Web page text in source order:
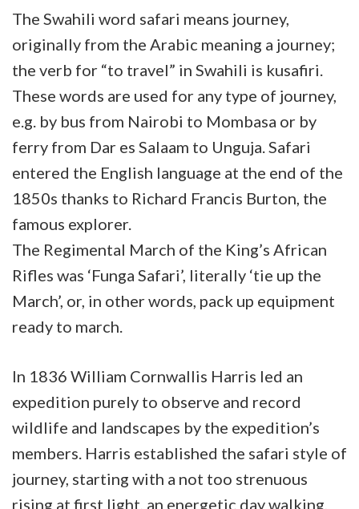
The Swahili word safari means journey,
originally from the Arabic meaning a journey;
the verb for “to travel” in Swahili is kusafiri.
These words are used for any type of journey,
e.g. by bus from Nairobi to Mombasa or by
ferry from Dar es Salaam to Unguja. Safari
entered the English language at the end of the
1850s thanks to Richard Francis Burton, the
famous explorer.
The Regimental March of the King’s African
Rifles was ‘Funga Safari’, literally ‘tie up the
March’, or, in other words, pack up equipment
ready to march.
In 1836 William Cornwallis Harris led an
expedition purely to observe and record
wildlife and landscapes by the expedition’s
members. Harris established the safari style of
journey, starting with a not too strenuous
rising at first light, an energetic day walking,